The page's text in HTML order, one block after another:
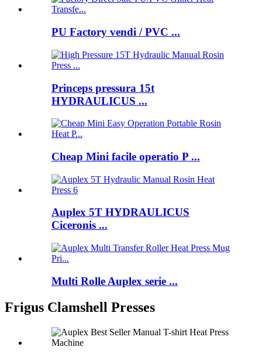
PU Factory vendi / PVC ...
Princeps pressura 15t
HYDRAULICUS ...
Cheap Mini facile operatio P ...
Auplex 5T HYDRAULICUS
Ciceronis ...
Multi Rolle Auplex serie ...
Frigus Clamshell Presses